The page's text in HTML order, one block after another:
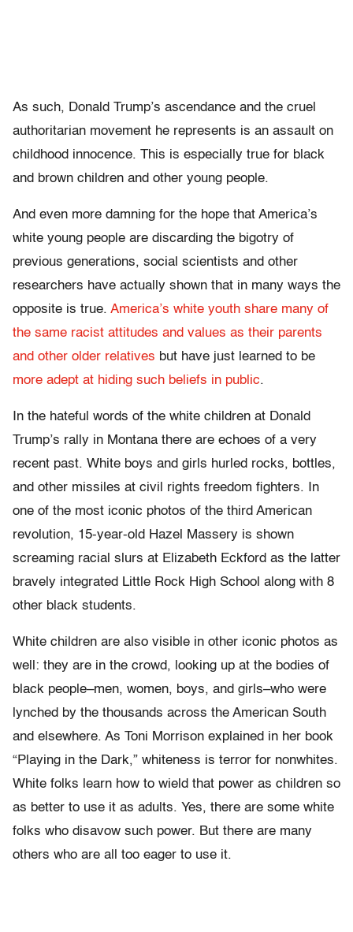
As such, Donald Trump’s ascendance and the cruel
authoritarian movement he represents is an assault on
childhood innocence. This is especially true for black
and brown children and other young people.
And even more damning for the hope that America’s
white young people are discarding the bigotry of
previous generations, social scientists and other
researchers have actually shown that in many ways the
opposite is true. America’s white youth share many of
the same racist attitudes and values as their parents
and other older relatives but have just learned to be
more adept at hiding such beliefs in public.
In the hateful words of the white children at Donald
Trump’s rally in Montana there are echoes of a very
recent past. White boys and girls hurled rocks, bottles,
and other missiles at civil rights freedom fighters. In
one of the most iconic photos of the third American
revolution, 15-year-old Hazel Massery is shown
screaming racial slurs at Elizabeth Eckford as the latter
bravely integrated Little Rock High School along with 8
other black students.
White children are also visible in other iconic photos as
well: they are in the crowd, looking up at the bodies of
black people–men, women, boys, and girls–who were
lynched by the thousands across the American South
and elsewhere. As Toni Morrison explained in her book
“Playing in the Dark,” whiteness is terror for nonwhites.
White folks learn how to wield that power as children so
as better to use it as adults. Yes, there are some white
folks who disavow such power. But there are many
others who are all too eager to use it.